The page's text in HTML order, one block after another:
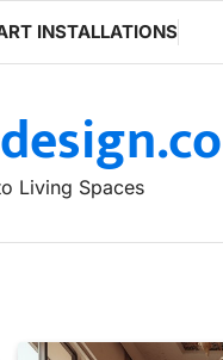
INSTALLATIONS
Living Spaces